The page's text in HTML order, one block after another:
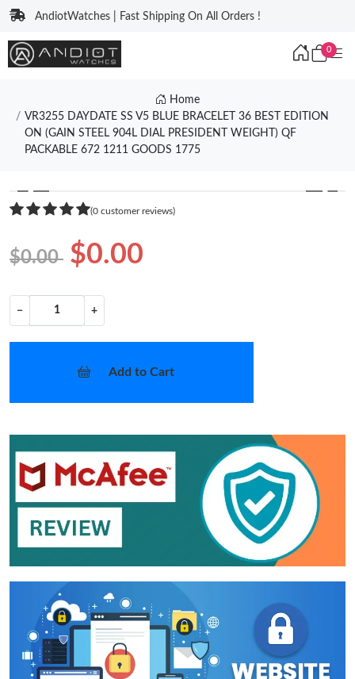
AndiotWatches | Fast Shipping On All Orders !
0
Home
VR3255 DAYDATE SS V5 BLUE BRACELET 36 BEST EDITION
ON (GAIN STEEL 904L DIAL PRESIDENT WEIGHT) QF
PACKABLE 672 1211 GOODS 1775
❮ ❯
(0 customer reviews)
$0.00 $0.00
− +
Add to Cart